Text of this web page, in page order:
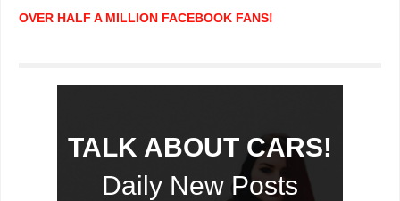
OVER HALF A MILLION FACEBOOK FANS!
TALK ABOUT CARS!
Daily New Posts